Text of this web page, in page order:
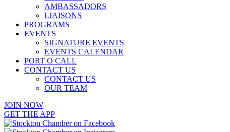
AMBASSADORS
LIAISONS
PROGRAMS
EVENTS
SIGNATURE EVENTS
EVENTS CALENDAR
PORT O CALL
CONTACT US
CONTACT US
OUR TEAM
JOIN NOW
GET THE APP